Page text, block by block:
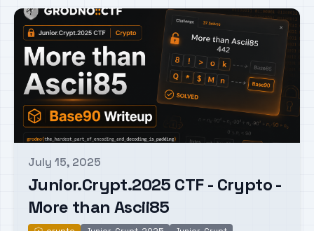
Published on
July 15, 2025
Junior.Crypt.2025 CTF - Crypto -
More than Ascii85